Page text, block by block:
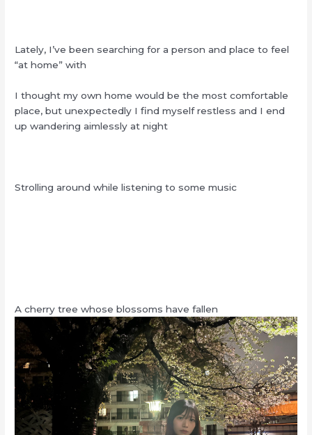
Lately, I’ve been searching for a person and place to feel
“at home” with
I thought my own home would be the most comfortable
place, but unexpectedly I find myself restless and I end
up wandering aimlessly at night
Strolling around while listening to some music
A cherry tree whose blossoms have fallen